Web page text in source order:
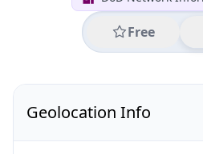
Free
Geolocation Info